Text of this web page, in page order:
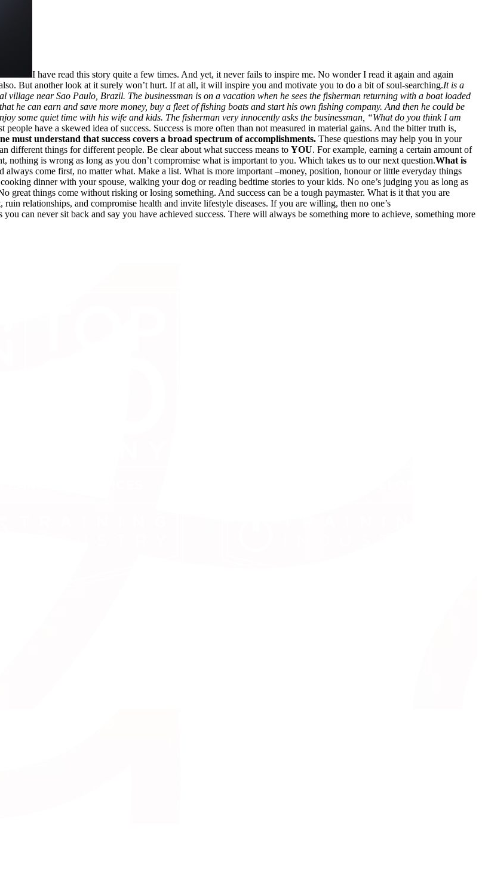
I have read this story quite a few times. And yet, it never fails to inspire me. No wonder I read it again and again
But another look at it surely won’t hurt. If at all, it will inspire you and motivate you to do a bit of soul-searching.It is a
near Sao Paulo, Brazil. The businessman is on a vacation when he sees the fisherman returning with a boat loaded
he can earn and save more money, buy a fleet of fishing boats and start his own fishing company. And then he could be
some quiet time with his wife and kids. The fisherman very innocently asks the businessman, “What do you think I am
have a skewed idea of success. Success is more often than not measured in material gains. And the bitter truth is,
must understand that success covers a broad spectrum of accomplishments. These questions may help you in your
different things for different people. Be clear about what success means to YOU. For example, earning a certain amount of
is wrong as long as you don’t compromise what is important to you. Which takes us to our next question.What is
come first, no matter what. Make a list. What is more important –money, position, honour or little everyday things
dinner with your spouse, walking your dog or reading bedtime stories to your kids. No one’s judging you as long as
great things come without risking or losing something. And success can be a tough paymaster. What is it that you are
relationships, and compromise health and invite lifestyle diseases. If you are willing, then no one’s
can never sit back and say you have achieved success. There will always be something more to achieve, something more